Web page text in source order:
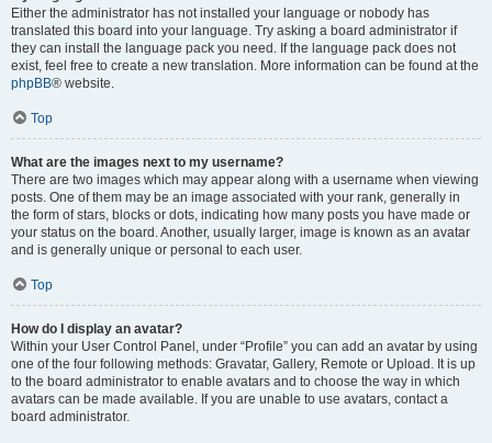
Either the administrator has not installed your language or nobody has
translated this board into your language. Try asking a board administrator if
they can install the language pack you need. If the language pack does not
exist, feel free to create a new translation. More information can be found at the
phpBB® website.
Top
What are the images next to my username?
There are two images which may appear along with a username when viewing
posts. One of them may be an image associated with your rank, generally in
the form of stars, blocks or dots, indicating how many posts you have made or
your status on the board. Another, usually larger, image is known as an avatar
and is generally unique or personal to each user.
Top
How do I display an avatar?
Within your User Control Panel, under “Profile” you can add an avatar by using
one of the four following methods: Gravatar, Gallery, Remote or Upload. It is up
to the board administrator to enable avatars and to choose the way in which
avatars can be made available. If you are unable to use avatars, contact a
board administrator.